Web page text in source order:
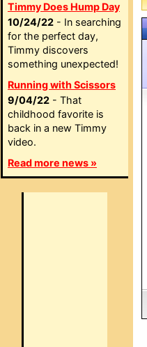
Timmy Does Hump Day
10/24/22 - In searching
for the perfect day,
Timmy discovers
something unexpected!
Running with Scissors
9/04/22 - That
childhood favorite is
back in a new Timmy
video.
Read more news »